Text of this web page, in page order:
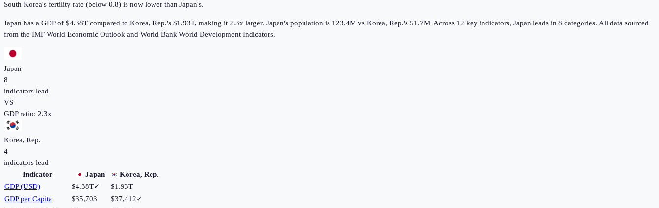
South Korea's fertility rate (below 0.8) is now lower than Japan's.
Japan has a GDP of $4.38T compared to Korea, Rep.'s $1.93T, making it 2.3x larger. Japan's population is 123.4M vs Korea, Rep.'s 51.7M. Across 12 key indicators, Japan leads in 8 categories. All data sourced
from the IMF World Economic Outlook and World Bank World Development Indicators.
Japan
8
indicators lead
VS
GDP ratio: 2.3x
Korea, Rep.
4
indicators lead
Indicator
Japan
Korea, Rep.
GDP (USD)
$4.38T✓
$1.93T
GDP per Capita
$35,703 $37,412✓